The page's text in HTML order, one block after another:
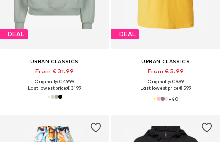
DEAL
URBAN CLASSICS
From € 31.99
Originally: € 49.99
Last lowest price:€ 31.99
DEAL
URBAN CLASSICS
From € 5.99
Originally: € 9.99
Last lowest price:€ 5.99
+40